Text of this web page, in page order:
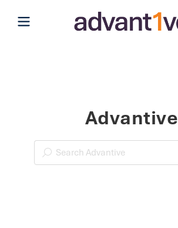
Open main menu
Advantive